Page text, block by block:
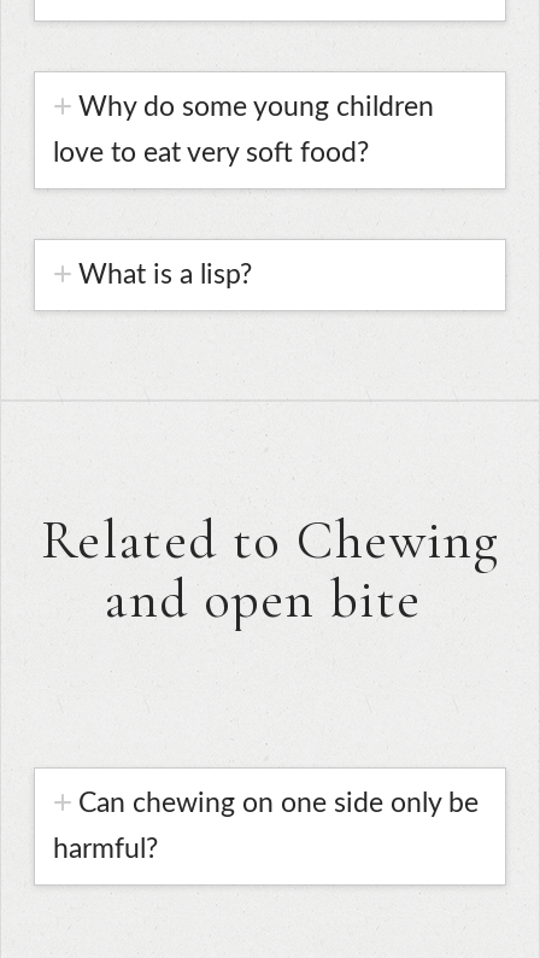
Why do some young children
love to eat very soft food?
What is a lisp?
Related to Chewing
and open bite
Can chewing on one side only be
harmful?